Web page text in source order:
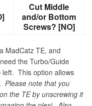
Cut Middle
and/or Bottom
Screws? [NO]
MadCatz TE, and
the Turbo/Guide
left. This option allows
Please note that you
the TE by unscrewing it